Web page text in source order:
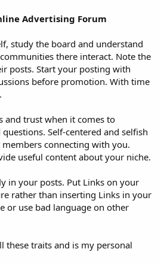
Advertising Forum
study the board and understand
there interact. Note the
posts. Start your posting with
before promotion. With time
and trust when it comes to
Self-centered and selfish
connecting with you.
useful content about your niche.
in your posts. Put Links on your
rather than inserting Links in your
or use bad language on other
these traits and is my personal